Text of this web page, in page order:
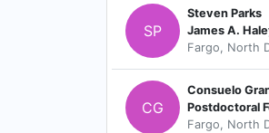
SP
Steven Parks
Fargo, North
CG
Consuelo
Postdoctoral
Fargo, North